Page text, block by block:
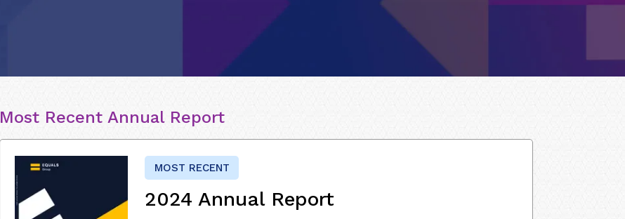
Most Recent Annual Report
MOST RECENT
2024 Annual Report